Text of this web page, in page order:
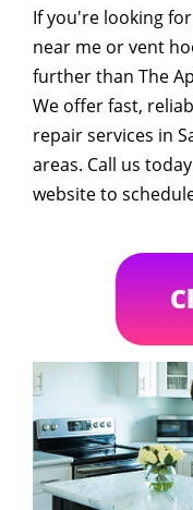
If you're looking
near me or vent
further than The
We offer fast,
repair services in
areas. Call us
website to